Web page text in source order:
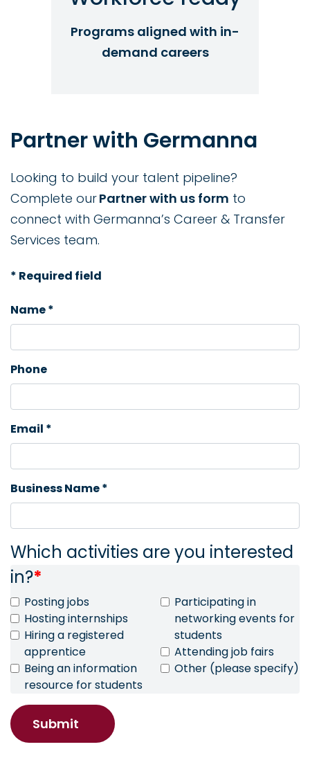
Programs aligned with in-
demand careers
Partner with Germanna
Looking to build your talent pipeline?
Complete ourPartner with us form to
connect with Germanna’s Career & Transfer
Services team.
* Required field
Name *
Phone
Email *
Business Name *
Which activities are you interested
in?*
Posting jobs
Hosting internships
Hiring a registered
apprentice
Being an information
resource for students
Participating in
networking events for
students
Attending job fairs
Other (please specify)